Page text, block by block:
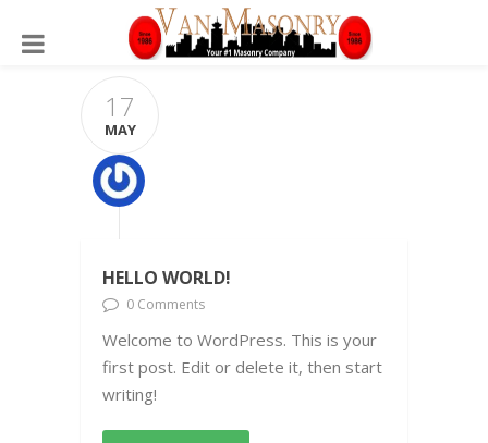
17
MAY
HELLO WORLD!
0 Comments
Welcome to WordPress. This is your
first post. Edit or delete it, then start
writing!